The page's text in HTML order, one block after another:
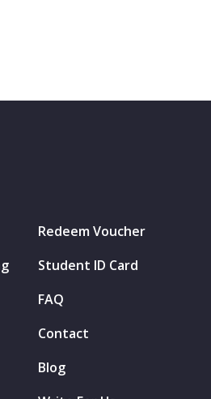
Redeem Voucher
Student ID Card
FAQ
Contact
Blog